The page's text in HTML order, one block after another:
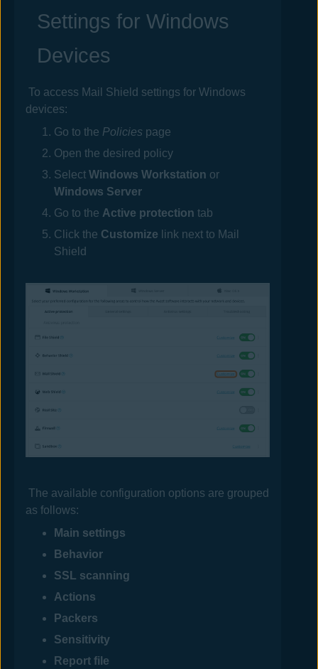
Settings for Windows
Devices
To access Mail Shield settings for Windows
devices:
Go to the Policies page
Open the desired policy
SelectWindows Workstation or
Windows Server
Go to the Active protection tab
Click the Customize link next to Mail
Shield
The available configuration options are grouped
as follows:
Main settings
Behavior
SSL scanning
Actions
Packers
Sensitivity
Report file